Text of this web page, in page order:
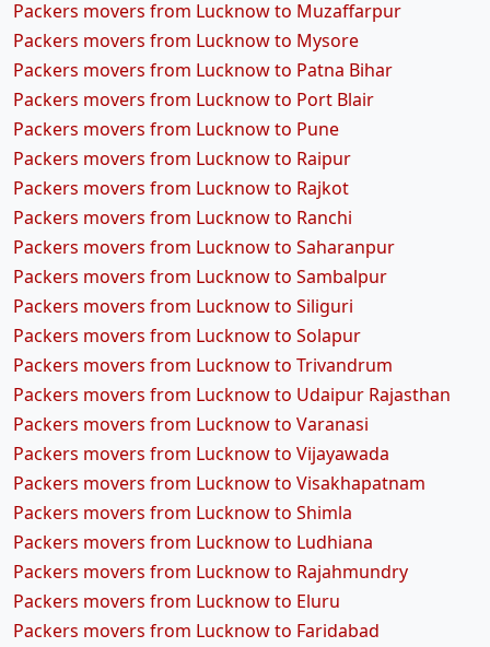
Packers movers from Lucknow to Muzaffarpur
Packers movers from Lucknow to Mysore
Packers movers from Lucknow to Patna Bihar
Packers movers from Lucknow to Port Blair
Packers movers from Lucknow to Pune
Packers movers from Lucknow to Raipur
Packers movers from Lucknow to Rajkot
Packers movers from Lucknow to Ranchi
Packers movers from Lucknow to Saharanpur
Packers movers from Lucknow to Sambalpur
Packers movers from Lucknow to Siliguri
Packers movers from Lucknow to Solapur
Packers movers from Lucknow to Trivandrum
Packers movers from Lucknow to Udaipur Rajasthan
Packers movers from Lucknow to Varanasi
Packers movers from Lucknow to Vijayawada
Packers movers from Lucknow to Visakhapatnam
Packers movers from Lucknow to Shimla
Packers movers from Lucknow to Ludhiana
Packers movers from Lucknow to Rajahmundry
Packers movers from Lucknow to Eluru
Packers movers from Lucknow to Faridabad